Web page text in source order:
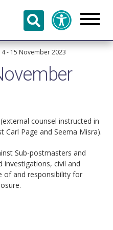
4 - 15 November 2023
counsel instructed in
Page and Seema Misra).
Sub-postmasters and
investigations, civil and
of and responsibility for